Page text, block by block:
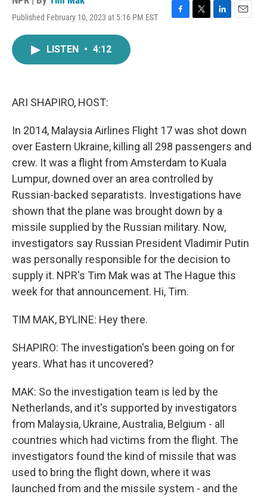
Published February 10, 2023 at 5:16 PM EST
F
T
L
E
LISTEN • 4:12
ARI SHAPIRO, HOST:
In 2014, Malaysia Airlines Flight 17 was shot down
over Eastern Ukraine, killing all 298 passengers and
crew. It was a flight from Amsterdam to Kuala
Lumpur, downed over an area controlled by
Russian-backed separatists. Investigations have
shown that the plane was brought down by a
missile supplied by the Russian military. Now,
investigators say Russian President Vladimir Putin
was personally responsible for the decision to
supply it. NPR's Tim Mak was at The Hague this
week for that announcement. Hi, Tim.
TIM MAK, BYLINE: Hey there.
SHAPIRO: The investigation's been going on for
years. What has it uncovered?
MAK: So the investigation team is led by the
Netherlands, and it's supported by investigators
from Malaysia, Ukraine, Australia, Belgium - all
countries which had victims from the flight. The
investigators found the kind of missile that was
used to bring the flight down, where it was
launched from and the missile system - and the